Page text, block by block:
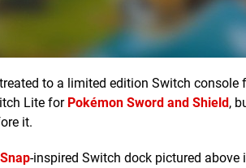
to a limited edition Switch console
Lite for Pokémon Sword and Shield,
it.
-inspired Switch dock pictured above